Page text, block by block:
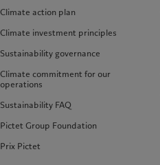
Climate action plan
Climate investment principles
Sustainability governance
Climate commitment for our
operations
Sustainability FAQ
Pictet Group Foundation
Prix Pictet